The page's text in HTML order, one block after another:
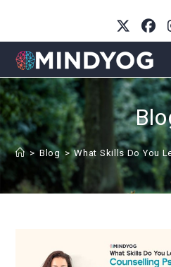
content
> Blog > What Skills Do You